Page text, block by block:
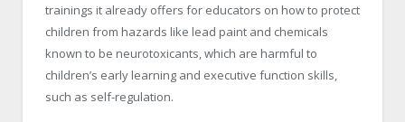
trainings it already offers for educators on how to protect
children from hazards like lead paint and chemicals
known to be neurotoxicants, which are harmful to
children’s early learning and executive function skills,
such as self-regulation.